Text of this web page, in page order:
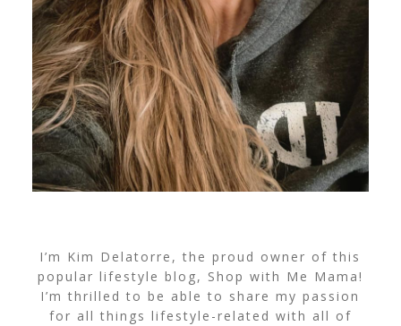
I’m Kim Delatorre, the proud owner of this
popular lifestyle blog, Shop with Me Mama!
I’m thrilled to be able to share my passion
for all things lifestyle-related with all of